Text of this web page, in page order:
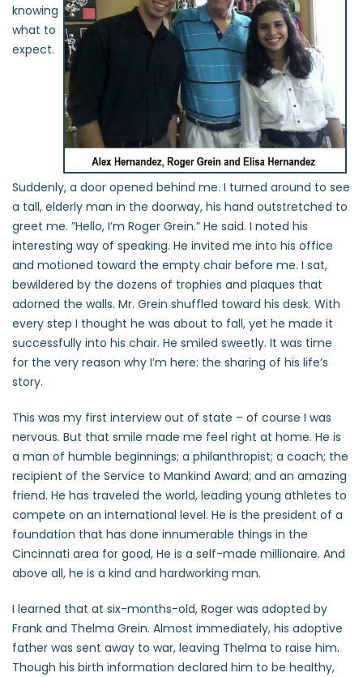
knowing
what to
expect.
Suddenly, a door opened behind me. I turned around to see
a tall, elderly man in the doorway, his hand outstretched to
greet me. ”Hello, I’m Roger Grein.” He said. I noted his
interesting way of speaking. He invited me into his office
and motioned toward the empty chair before me. I sat,
bewildered by the dozens of trophies and plaques that
adorned the walls. Mr. Grein shuffled toward his desk. With
every step I thought he was about to fall, yet he made it
successfully into his chair. He smiled sweetly. It was time
for the very reason why I’m here: the sharing of his life’s
story.
This was my first interview out of state – of course I was
nervous. But that smile made me feel right at home. He is
a man of humble beginnings; a philanthropist; a coach; the
recipient of the Service to Mankind Award; and an amazing
friend. He has traveled the world, leading young athletes to
compete on an international level. He is the president of a
foundation that has done innumerable things in the
Cincinnati area for good, He is a self-made millionaire. And
above all, he is a kind and hardworking man.
I learned that at six-months-old, Roger was adopted by
Frank and Thelma Grein. Almost immediately, his adoptive
father was sent away to war, leaving Thelma to raise him.
Though his birth information declared him to be healthy,